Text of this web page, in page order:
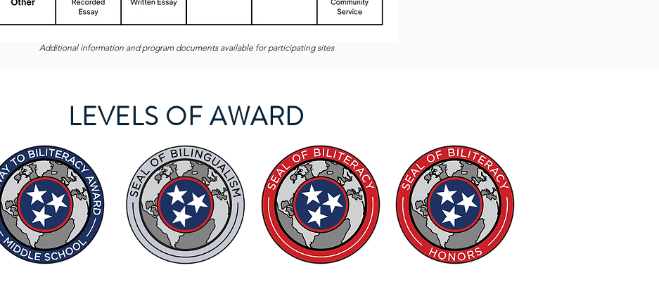
Additional information and program documents available for participating sites
LEVELS OF AWARD